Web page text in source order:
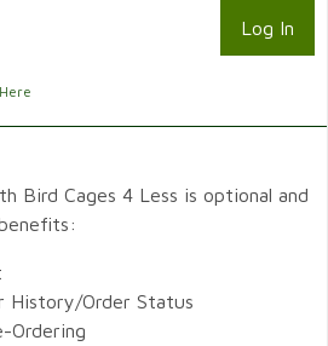
Bird Cages 4 Less is optional and
History/Order Status
Ordering